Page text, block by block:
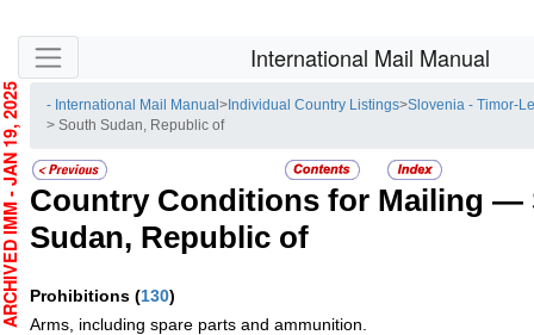
Skip side navigation International Mail Manual
- International Mail Manual> Individual Country Listings>Slovenia - Timor-
> South Sudan, Republic of
Country Conditions for Mailing —
Sudan, Republic of
Prohibitions (130)
Arms, including spare parts and ammunition.
- JAN 19, 2025